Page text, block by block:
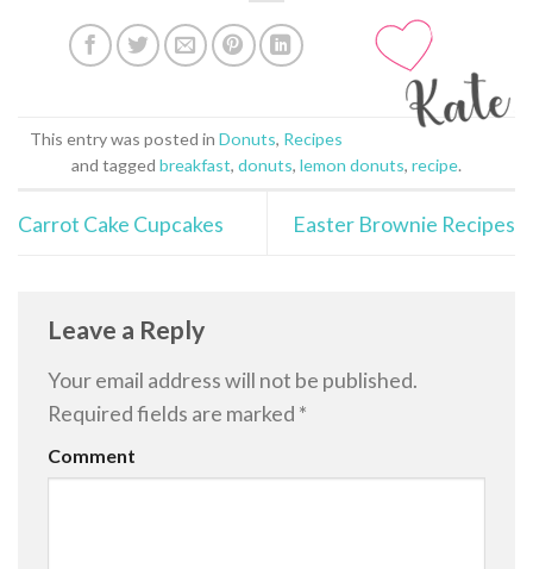
This entry was posted in Donuts, Recipes
and tagged breakfast, donuts, lemon donuts, recipe.
Carrot Cake Cupcakes Easter Brownie Recipes
Leave a Reply
Your email address will not be published.
Required fields are marked *
Comment